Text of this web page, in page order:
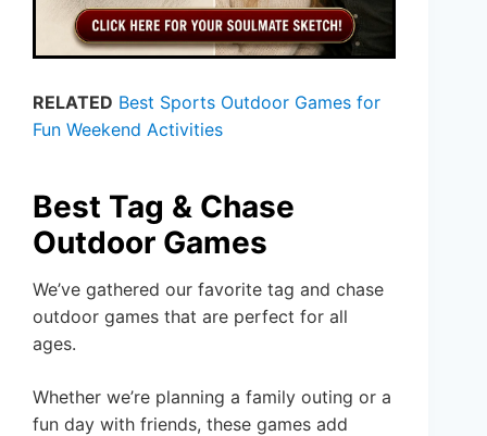
RELATED Best Sports Outdoor Games for
Fun Weekend Activities
Best Tag & Chase
Outdoor Games
We’ve gathered our favorite tag and chase
outdoor games that are perfect for all
ages.
Whether we’re planning a family outing or a
fun day with friends, these games add